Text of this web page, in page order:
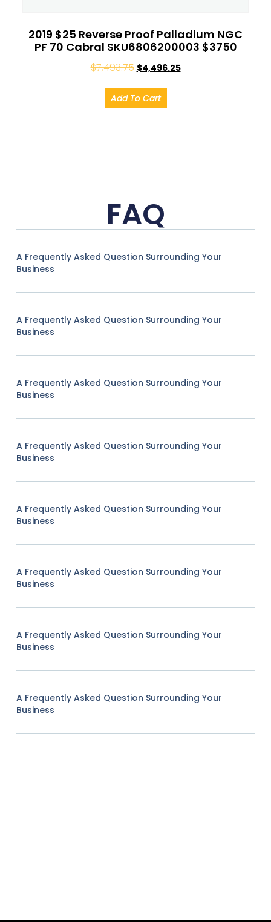
2019 $25 Reverse Proof Palladium NGC
PF 70 Cabral SKU6806200003 $3750
$7,493.75 $4,496.25
Add To Cart
FAQ
A Frequently Asked Question Surrounding Your
Business
A Frequently Asked Question Surrounding Your
Business
A Frequently Asked Question Surrounding Your
Business
A Frequently Asked Question Surrounding Your
Business
A Frequently Asked Question Surrounding Your
Business
A Frequently Asked Question Surrounding Your
Business
A Frequently Asked Question Surrounding Your
Business
A Frequently Asked Question Surrounding Your
Business